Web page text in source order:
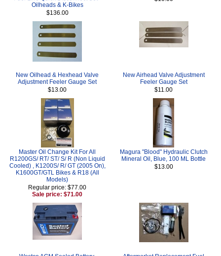
Oilheads & K-Bikes
$136.00
New Oilhead & Hexhead Valve
Adjustment Feeler Gauge Set
$13.00
New Airhead Valve Adjustment
Feeler Gauge Set
$11.00
Master Oil Change Kit For All
R1200GS/ RT/ ST/ S/ R (Non Liquid
Cooled) , K1200S/ R/ GT (2005 On),
K1600GT/GTL Bikes & R18 (All
Models)
Regular price: $77.00
Sale price: $71.00
Magura "Blood" Hydraulic Clutch
Mineral Oil, Blue, 100 ML Bottle
$13.00